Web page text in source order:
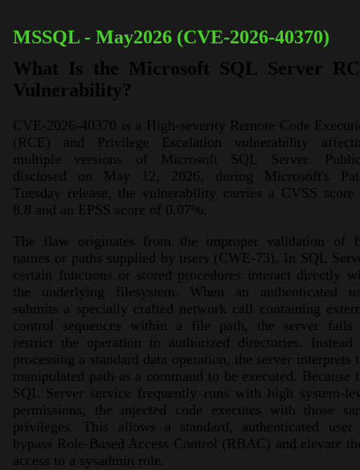
MSSQL - May2026 (CVE-2026-40370)
What Is the Microsoft SQL Server
Vulnerability?
CVE-2026-40370 is a High-severity Remote Code
(RCE) and Privilege Escalation vulnerability
multiple versions of Microsoft SQL Server.
disclosed on May 12, 2026, during Microsoft's
Tuesday release, the vulnerability carries a CVSS
8.8 and an EPSS score of 0.07%.
The flaw originates from the improper validation of
names or paths supplied by users (CWE-73). In SQL
certain functions or stored procedures interact directly
the underlying filesystem. When an authenticated
submits a specially crafted network call containing
control sequences within a file path, the server fails
restrict the operation to authorized directories. Instead
processing a standard data operation, the server interprets
manipulated path as a command to be executed. Because
SQL Server service frequently runs with high system-
permissions, the injected code executes with those
privileges. This allows a standard, authenticated user
bypass Role-Based Access Control (RBAC) and elevate
access to a sysadmin role.